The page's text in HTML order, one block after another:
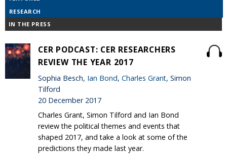
RESEARCH
IN THE PRESS
CER PODCAST: CER RESEARCHERS
REVIEW THE YEAR 2017
Sophia Besch, Ian Bond, Charles Grant, Simon
Tilford
20 December 2017
Charles Grant, Simon Tilford and Ian Bond
review the political themes and events that
shaped 2017, and take a look at some of the
predictions they made last year.